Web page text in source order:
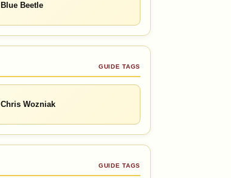
Blue Beetle
GUIDE TAGS
Chris Wozniak
GUIDE TAGS